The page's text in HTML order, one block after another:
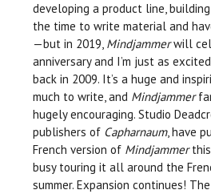
developing a product line,
the time to write material and
—but in 2019, Mindjammerwill
anniversary and I’m just as
back in 2009. It’s a huge and
much to write, and Mindjammer
hugely encouraging. Studio
publishers of Capharnaum, have
French version of Mindjammerthis
busy touring it all around the
summer. Expansion continues!